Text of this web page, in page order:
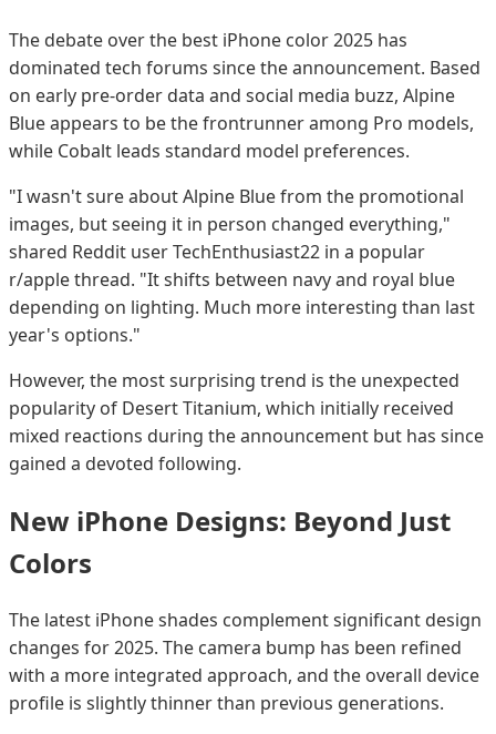
The debate over the best iPhone color 2025 has
dominated tech forums since the announcement. Based
on early pre-order data and social media buzz, Alpine
Blue appears to be the frontrunner among Pro models,
while Cobalt leads standard model preferences.
"I wasn't sure about Alpine Blue from the promotional
images, but seeing it in person changed everything,"
shared Reddit user TechEnthusiast22 in a popular
r/apple thread. "It shifts between navy and royal blue
depending on lighting. Much more interesting than last
year's options."
However, the most surprising trend is the unexpected
popularity of Desert Titanium, which initially received
mixed reactions during the announcement but has since
gained a devoted following.
New iPhone Designs: Beyond Just
Colors
The latest iPhone shades complement significant design
changes for 2025. The camera bump has been refined
with a more integrated approach, and the overall device
profile is slightly thinner than previous generations.